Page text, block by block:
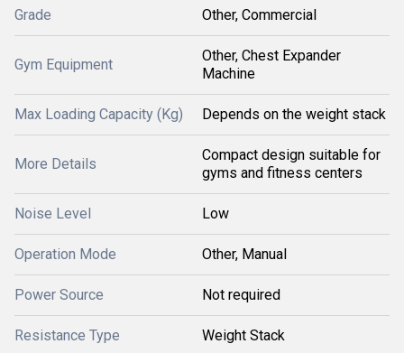
Grade Other, Commercial
Gym Equipment
Other, Chest Expander
Machine
Max Loading Capacity (Kg) Depends on the weight stack
More Details
Compact design suitable for
gyms and fitness centers
Noise Level Low
Operation Mode Other, Manual
Power Source Not required
Resistance Type Weight Stack